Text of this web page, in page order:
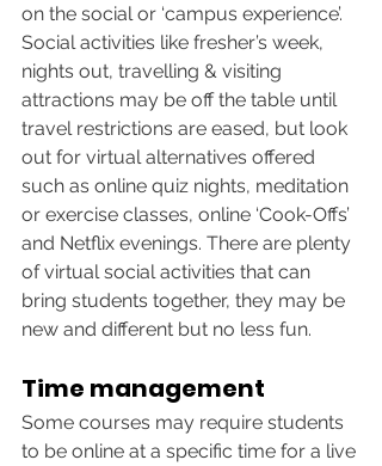
on the social or ‘campus experience’.
Social activities like fresher’s week,
nights out, travelling & visiting
attractions may be off the table until
travel restrictions are eased, but look
out for virtual alternatives offered
such as online quiz nights, meditation
or exercise classes, online ‘Cook-Offs’
and Netflix evenings. There are plenty
of virtual social activities that can
bring students together, they may be
new and different but no less fun.
Time management
Some courses may require students
to be online at a specific time for a live